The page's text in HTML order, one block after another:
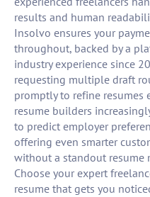
results and human
Insolvo ensures your
throughout, backed by a
industry experience since
requesting multiple draft
promptly to refine resumes
resume builders
to predict employer
offering even smarter
without a standout resume
Choose your expert
resume that gets you